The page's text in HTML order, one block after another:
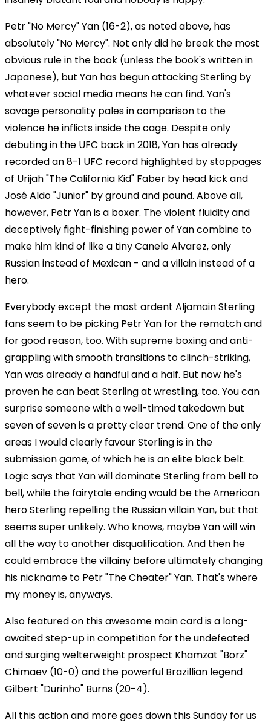
Petr "No Mercy" Yan (16-2), as noted above, has
absolutely "No Mercy". Not only did he break the most
obvious rule in the book (unless the book's written in
Japanese), but Yan has begun attacking Sterling by
whatever social media means he can find. Yan's
savage personality pales in comparison to the
violence he inflicts inside the cage. Despite only
debuting in the UFC back in 2018, Yan has already
recorded an 8-1 UFC record highlighted by stoppages
of Urijah "The California Kid" Faber by head kick and
José Aldo "Junior" by ground and pound. Above all,
however, Petr Yan is a boxer. The violent fluidity and
deceptively fight-finishing power of Yan combine to
make him kind of like a tiny Canelo Alvarez, only
Russian instead of Mexican - and a villain instead of a
hero.
Everybody except the most ardent Aljamain Sterling
fans seem to be picking Petr Yan for the rematch and
for good reason, too. With supreme boxing and anti-
grappling with smooth transitions to clinch-striking,
Yan was already a handful and a half. But now he's
proven he can beat Sterling at wrestling, too. You can
surprise someone with a well-timed takedown but
seven of seven is a pretty clear trend. One of the only
areas I would clearly favour Sterling is in the
submission game, of which he is an elite black belt.
Logic says that Yan will dominate Sterling from bell to
bell, while the fairytale ending would be the American
hero Sterling repelling the Russian villain Yan, but that
seems super unlikely. Who knows, maybe Yan will win
all the way to another disqualification. And then he
could embrace the villainy before ultimately changing
his nickname to Petr "The Cheater" Yan. That's where
my money is, anyways.
Also featured on this awesome main card is a long-
awaited step-up in competition for the undefeated
and surging welterweight prospect Khamzat "Borz"
Chimaev (10-0) and the powerful Brazillian legend
Gilbert "Durinho" Burns (20-4).
All this action and more goes down this Sunday for us